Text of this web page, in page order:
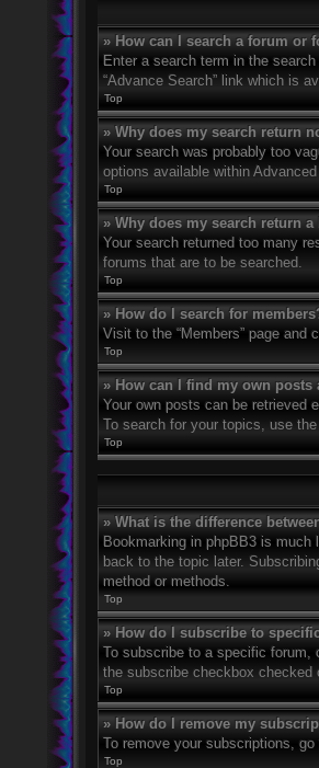
» How can I search a forum or
Enter a search term in the
“Advance Search” link which is
Top
» Why does my search return
Your search was probably too
options available within
Top
» Why does my search return
Your search returned too many
forums that are to be searched.
Top
» How do I search for
Visit to the “Members” page and
Top
» How can I find my own posts
Your own posts can be retrieved
To search for your topics, use
Top
» What is the difference
Bookmarking in phpBB3 is much
back to the topic later.
method or methods.
Top
» How do I subscribe to
To subscribe to a specific forum,
the subscribe checkbox checked
Top
» How do I remove my
To remove your subscriptions,
Top